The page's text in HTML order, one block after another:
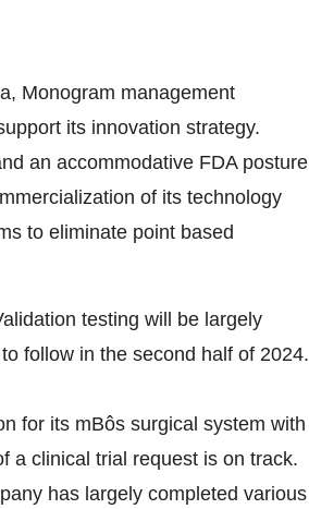
Monogram management
its innovation strategy.
an accommodative FDA posture
of its technology
to eliminate point based
testing will be largely
follow in the second half of 2024.
for its mBôs surgical system with
a clinical trial request is on track.
has largely completed various